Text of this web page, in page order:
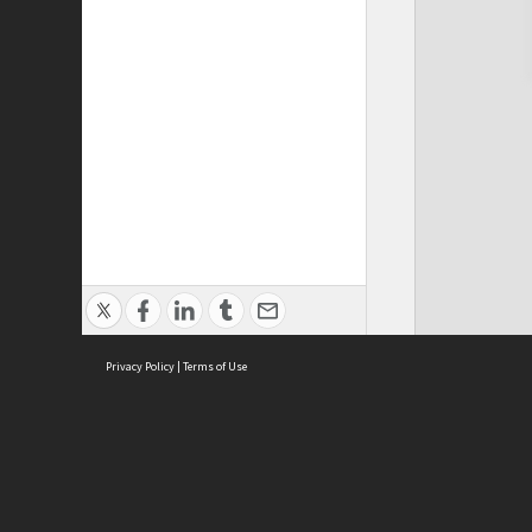
Privacy Policy | Terms of Use